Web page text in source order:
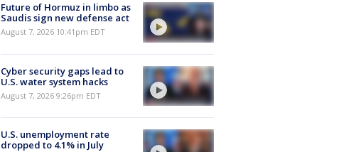
Future of Hormuz in limbo as
Saudis sign new defense act
August 7, 2026 10:41pm EDT
Cyber security gaps lead to
U.S. water system hacks
August 7, 2026 9:26pm EDT
U.S. unemployment rate
dropped to 4.1% in July